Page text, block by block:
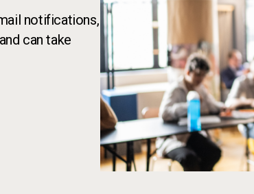
notifications,
can take